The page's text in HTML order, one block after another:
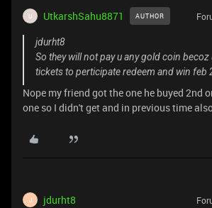
U UtkarshSahu8871 AUTHOR
jdurht8
So they will not pay u any gold coin
tickets to perticipate redeem and win feb
Nope my friend got the one he buyed 2nd
one so I didn't get and in previous time
J jdurht8